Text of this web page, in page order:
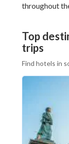
throughout
Top
trips
Find hotels in